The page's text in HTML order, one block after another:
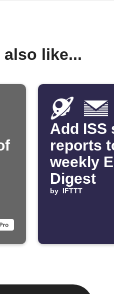
like...
Add ISS
reports
weekly
Digest
by IFTTT